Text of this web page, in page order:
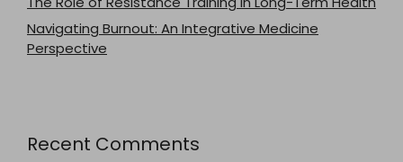
Navigating Burnout: An Integrative Medicine
Perspective
Recent Comments